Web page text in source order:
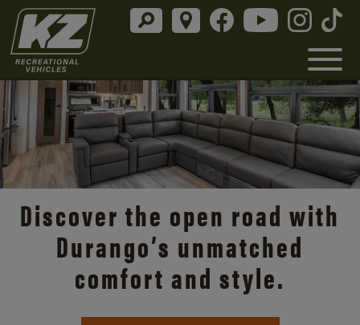
Discover the open road with
Durango’s unmatched
comfort and style.